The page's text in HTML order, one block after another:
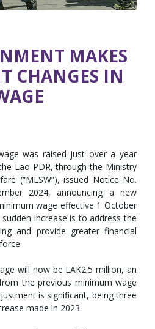
MAKES
CHANGES IN
was raised just over a year
Lao PDR, through the Ministry
(“MLSW”), issued Notice No.
2024, announcing a new
wage effective 1 October
increase is to address the
and provide greater financial
will now be LAK2.5 million, an
the previous minimum wage
is significant, being three
made in 2023.